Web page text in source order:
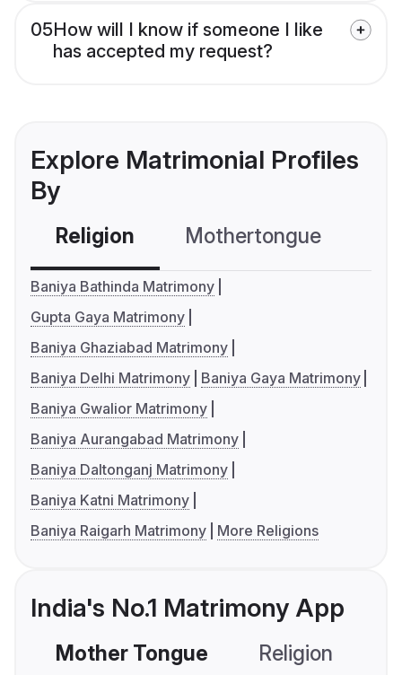
05How will I know if someone I like
has accepted my request?
Explore Matrimonial Profiles
By
Religion Mothertongue
Baniya Bathinda Matrimony
Gupta Gaya Matrimony
Baniya Ghaziabad Matrimony
Baniya Delhi Matrimony
Baniya Gaya Matrimony
Baniya Gwalior Matrimony
Baniya Aurangabad Matrimony
Baniya Daltonganj Matrimony
Baniya Katni Matrimony
Baniya Raigarh Matrimony
More Religions
India's No.1 Matrimony App
Mother Tongue Religion